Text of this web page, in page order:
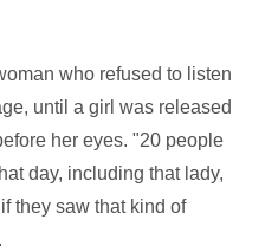
who refused to listen
until a girl was released
her eyes. "20 people
day, including that lady,
they saw that kind of